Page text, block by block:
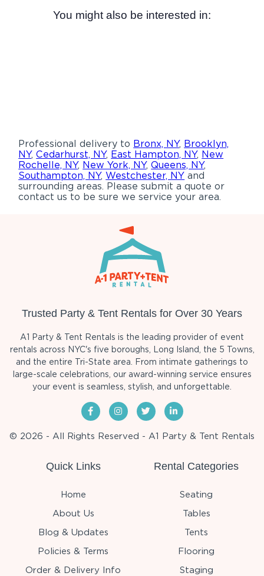
You might also be interested in:
Professional delivery to Bronx, NY, Brooklyn,
NY,Cedarhurst, NY, East Hampton, NY, New
Rochelle, NY, New York, NY,Queens, NY,
Southampton, NY,Westchester, NY and
surrounding areas. Please submit a quote or
contact us to be sure we service your area.
Trusted Party & Tent Rentals for Over 30 Years
A1 Party & Tent Rentals is the leading provider of event
rentals across NYC's five boroughs, Long Island, the 5 Towns,
and the entire Tri-State area. From intimate gatherings to
large-scale celebrations, our award-winning service ensures
your event is seamless, stylish, and unforgettable.
© 2026 - All Rights Reserved - A1 Party & Tent Rentals
Quick Links
Home
About Us
Blog & Updates
Policies & Terms
Order & Delivery Info
Rental Categories
Seating
Tables
Tents
Flooring
Staging